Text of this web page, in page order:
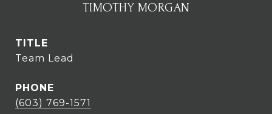
TIMOTHY MORGAN
TITLE
Team Lead
PHONE
(603) 769-1571